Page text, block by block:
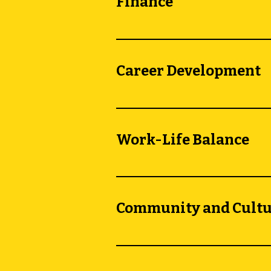
Career Development
Work-Life Balance
Community and